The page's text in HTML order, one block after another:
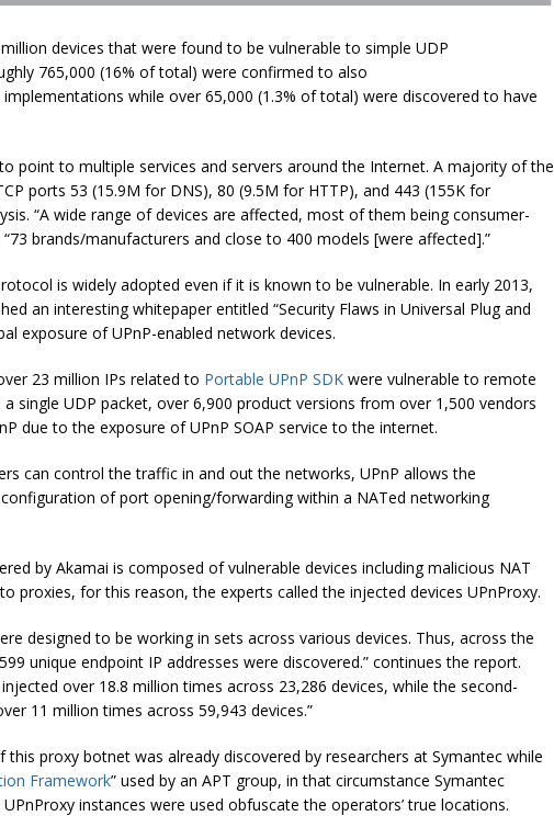
devices that were found to be vulnerable to simple UDP
765,000 (16% of total) were confirmed to also
while over 65,000 (1.3% of total) were discovered to have
point to multiple services and servers around the Internet. A majority of the
ports 53 (15.9M for DNS), 80 (9.5M for HTTP), and 443 (155K for
“A wide range of devices are affected, most of them being consumer-
brands/manufacturers and close to 400 models [were affected].”
is widely adopted even if it is known to be vulnerable. In early 2013,
an interesting whitepaper entitled “Security Flaws in Universal Plug and
exposure of UPnP-enabled network devices.
23 million IPs related to Portable UPnP SDK were vulnerable to remote
single UDP packet, over 6,900 product versions from over 1,500 vendors
due to the exposure of UPnP SOAP service to the internet.
can control the traffic in and out the networks, UPnP allows the
of port opening/forwarding within a NATed networking
by Akamai is composed of vulnerable devices including malicious NAT
proxies, for this reason, the experts called the injected devices UPnProxy.
designed to be working in sets across various devices. Thus, across the
unique endpoint IP addresses were discovered.” continues the report.
over 18.8 million times across 23,286 devices, while the second-
11 million times across 59,943 devices.”
proxy botnet was already discovered by researchers at Symantec while
Framework” used by an APT group, in that circumstance Symantec
instances were used obfuscate the operators’ true locations.